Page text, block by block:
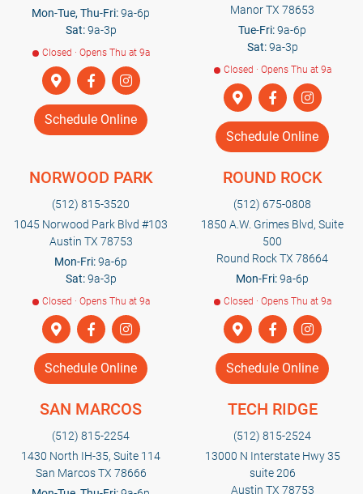
Mon-Tue, Thu-Fri:9a-6p
Sat:9a-3p
Closed · Opens Thu at 9a
Schedule Online
Manor TX 78653
Tue-Fri:9a-6p
Sat:9a-3p
Closed · Opens Thu at 9a
Schedule Online
NORWOOD PARK
(512) 815-3520
1045 Norwood Park Blvd #103
Austin TX 78753
Mon-Fri:9a-6p
Sat:9a-3p
Closed · Opens Thu at 9a
Schedule Online
ROUND ROCK
(512) 675-0808
1850 A.W. Grimes Blvd, Suite
500
Round Rock TX 78664
Mon-Fri:9a-6p
Closed · Opens Thu at 9a
Schedule Online
SAN MARCOS
(512) 815-2254
1430 North IH-35, Suite 114
San Marcos TX 78666
TECH RIDGE
(512) 815-2524
13000 N Interstate Hwy 35
suite 206
Austin TX 78753